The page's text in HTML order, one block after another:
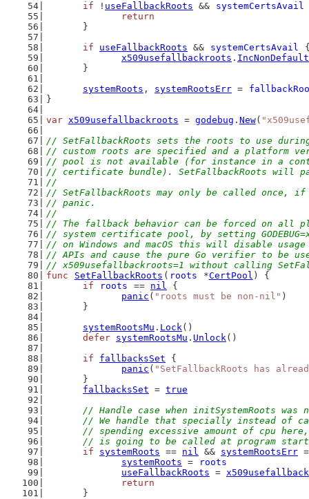
if ! useFallbackRoots && systemCertsAvail
return
	}
if
useFallbackRoots && systemCertsAvail
x509usefallbackroots . IncNonDefault
	}
systemRoots , systemRootsErr =
}
var x509usefallbackroots = godebug . New(
// SetFallbackRoots sets the roots to use
// custom roots are specified and a platform
// pool is not available (for instance in a
// certificate bundle). SetFallbackRoots will
//
// SetFallbackRoots may only be called
// panic.
//
// The fallback behavior can be forced on all
// system certificate pool, by setting
// on Windows and macOS this will disable
// APIs and cause the pure Go verifier to be
// x509usefallbackroots=1 without calling
func
SetFallbackRoots ( roots *CertPool ) {
if
roots == nil {
panic ( "roots must be non-nil" )
	}
systemRootsMu . Lock()
defer systemRootsMu . Unlock()
if
fallbacksSet {
panic ( "SetFallbackRoots has
	}
fallbacksSet = true
// Handle case when initSystemRoots was
// We handle that specially instead of
// spending excessive amount of cpu
// is going to be called at program
if
systemRoots == nil && systemRootsErr
systemRoots =
roots
useFallbackRoots =
return
	}